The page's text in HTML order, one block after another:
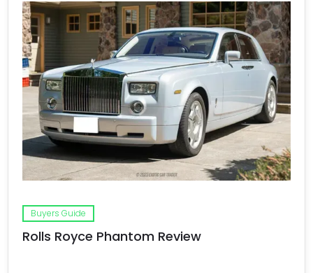
Buyers Guide
Rolls Royce Phantom Review